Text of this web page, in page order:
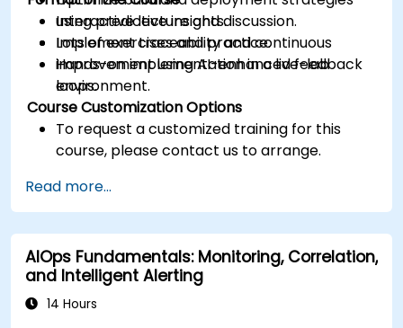
using predictive insights.
Implement traceability and continuous
improvement using AI-enhanced feedback
loops.
Interactive lecture and discussion.
Lots of exercises and practice.
Hands-on implementation in a live-lab
environment.
Course Customization Options
To request a customized training for this
course, please contact us to arrange.
Read more...
AIOps Fundamentals: Monitoring, Correlation,
and Intelligent Alerting
14 Hours